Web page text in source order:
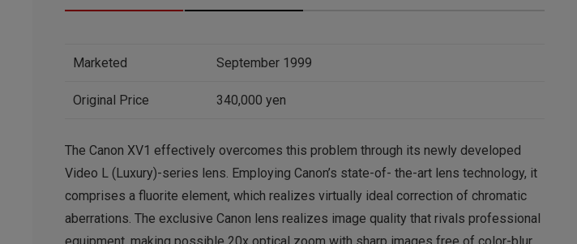
Marketed September 1999
Original Price 340,000 yen
The Canon XV1 effectively overcomes this problem through its newly developed
Video L (Luxury)-series lens. Employing Canon’s state-of- the-art lens technology, it
comprises a fluorite element, which realizes virtually ideal correction of chromatic
aberrations. The exclusive Canon lens realizes image quality that rivals professional